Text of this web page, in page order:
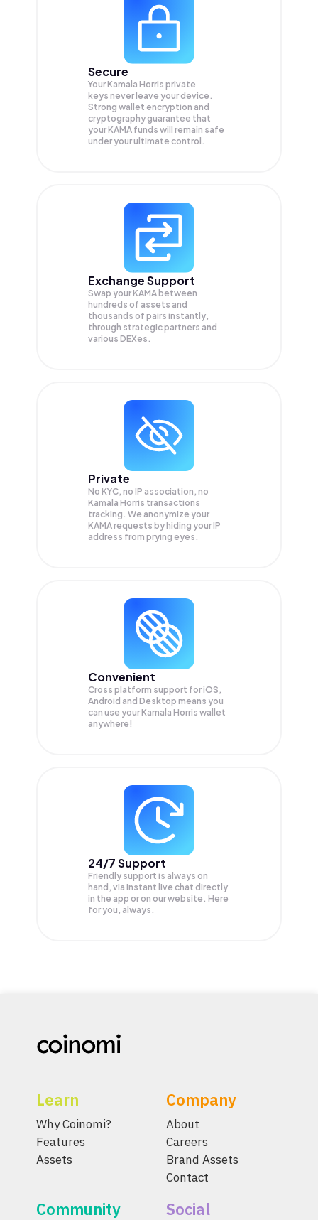
Secure
Your Kamala Horris private
keys never leave your device.
Strong wallet encryption and
cryptography guarantee that
yourKAMA funds will remain safe
under your ultimate control.
Exchange Support
Swap yourKAMA between
hundreds of assets and
thousands of pairs instantly,
through strategic partners and
various DEXes.
Private
No KYC, no IP association, no
Kamala Horris transactions
tracking. We anonymize your
KAMArequests by hiding your IP
address from prying eyes.
Convenient
Cross platform support for iOS,
Android and Desktop means you
can use your Kamala Horris wallet
anywhere!
24/7 Support
Friendly support is always on
hand, via instant live chat directly
in the app or on our website. Here
for you, always.
Learn
Why Coinomi?
Features
Assets
Company
About
Careers
Brand Assets
Contact
Community Social